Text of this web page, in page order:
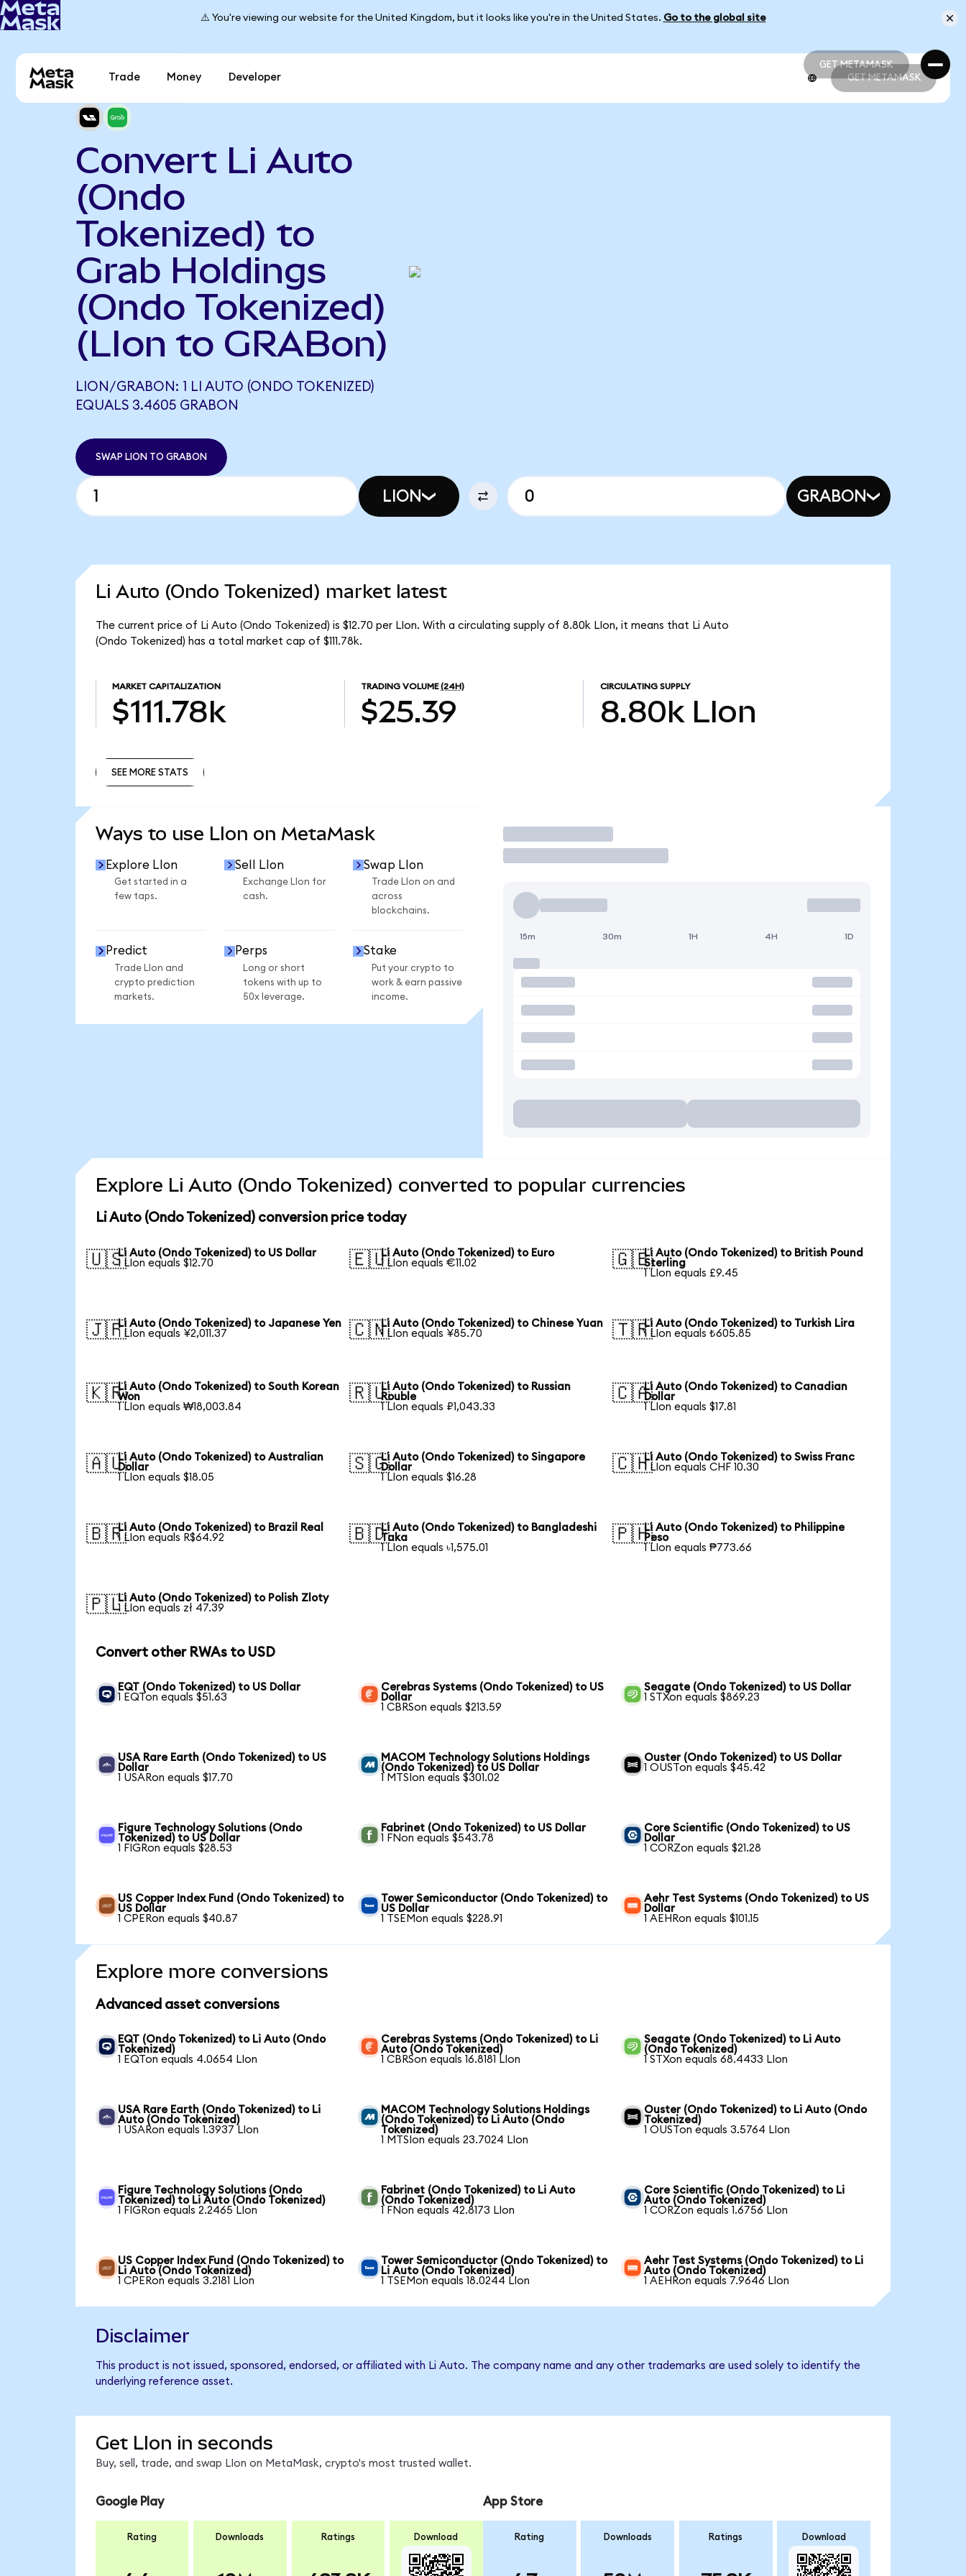
⚠️ You're viewing our website for the United Kingdom, but it looks like you're in the United States. Go to the global site
GET METAMASK
GET METAMASK
Trade Money Developer GET METAMASK
Convert Li Auto
(Ondo
Tokenized) to
Grab Holdings
(Ondo Tokenized)
(LIon to GRABon)
LION/GRABON: 1 LI AUTO (ONDO TOKENIZED)
EQUALS 3.4605 GRABON
SWAP LION TO GRABON
LION GRABON
Li Auto (Ondo Tokenized) market latest
The current price of Li Auto (Ondo Tokenized) is $12.70 per LIon. With a circulating supply of 8.80k LIon, it means that Li Auto
(Ondo Tokenized) has a total market cap of $111.78k.
MARKET CAPITALIZATION
$111.78k
TRADING VOLUME (24H)
$25.39
CIRCULATING SUPPLY
8.80k LIon
SEE MORE STATS
Ways to use LIon on MetaMask
Explore LIon
Get started in a
few taps.
Sell LIon
Exchange LIon for
cash.
Swap LIon
Trade LIon on and
across
blockchains.
Predict
Trade LIon and
crypto prediction
markets.
Perps
Long or short
tokens with up to
50x leverage.
Stake
Put your crypto to
work & earn passive
income.
Trade
15m 30m 1H 4H 1D
Explore Li Auto (Ondo Tokenized) converted to popular currencies
Li Auto (Ondo Tokenized) conversion price today
🇺🇸Li Auto (Ondo Tokenized) to US Dollar
1 LIon equals $12.70
🇪🇺Li Auto (Ondo Tokenized) to Euro
1 LIon equals €11.02
🇬🇧Li Auto (Ondo Tokenized) to British Pound
Sterling
1 LIon equals £9.45
🇯🇵Li Auto (Ondo Tokenized) to Japanese Yen
1 LIon equals ¥2,011.37
🇨🇳Li Auto (Ondo Tokenized) to Chinese Yuan
1 LIon equals ¥85.70
🇹🇷Li Auto (Ondo Tokenized) to Turkish Lira
1 LIon equals ₺605.85
🇰🇷Li Auto (Ondo Tokenized) to South Korean
Won
1 LIon equals ₩18,003.84
🇷🇺Li Auto (Ondo Tokenized) to Russian
Rouble
1 LIon equals ₽1,043.33
🇨🇦Li Auto (Ondo Tokenized) to Canadian
Dollar
1 LIon equals $17.81
🇦🇺Li Auto (Ondo Tokenized) to Australian
Dollar
1 LIon equals $18.05
🇸🇬Li Auto (Ondo Tokenized) to Singapore
Dollar
1 LIon equals $16.28
🇨🇭Li Auto (Ondo Tokenized) to Swiss Franc
1 LIon equals CHF 10.30
🇧🇷Li Auto (Ondo Tokenized) to Brazil Real
1 LIon equals R$64.92
🇧🇩Li Auto (Ondo Tokenized) to Bangladeshi
Taka
1 LIon equals ৳1,575.01
🇵🇭Li Auto (Ondo Tokenized) to Philippine
Peso
1 LIon equals ₱773.66
🇵🇱Li Auto (Ondo Tokenized) to Polish Zloty
1 LIon equals zł 47.39
Convert other RWAs to USD
EQT (Ondo Tokenized) to US Dollar
1 EQTon equals $51.63
Cerebras Systems (Ondo Tokenized) to US
Dollar
1 CBRSon equals $213.59
Seagate (Ondo Tokenized) to US Dollar
1 STXon equals $869.23
USA Rare Earth (Ondo Tokenized) to US
Dollar
1 USARon equals $17.70
MACOM Technology Solutions Holdings
(Ondo Tokenized) to US Dollar
1 MTSIon equals $301.02
Ouster (Ondo Tokenized) to US Dollar
1 OUSTon equals $45.42
Figure Technology Solutions (Ondo
Tokenized) to US Dollar
1 FIGRon equals $28.53
Fabrinet (Ondo Tokenized) to US Dollar
1 FNon equals $543.78
Core Scientific (Ondo Tokenized) to US
Dollar
1 CORZon equals $21.28
US Copper Index Fund (Ondo Tokenized) to
US Dollar
1 CPERon equals $40.87
Tower Semiconductor (Ondo Tokenized) to
US Dollar
1 TSEMon equals $228.91
Aehr Test Systems (Ondo Tokenized) to US
Dollar
1 AEHRon equals $101.15
Explore more conversions
Advanced asset conversions
EQT (Ondo Tokenized) to Li Auto (Ondo
Tokenized)
1 EQTon equals 4.0654 LIon
Cerebras Systems (Ondo Tokenized) to Li
Auto (Ondo Tokenized)
1 CBRSon equals 16.8181 LIon
Seagate (Ondo Tokenized) to Li Auto
(Ondo Tokenized)
1 STXon equals 68.4433 LIon
USA Rare Earth (Ondo Tokenized) to Li
Auto (Ondo Tokenized)
1 USARon equals 1.3937 LIon
MACOM Technology Solutions Holdings
(Ondo Tokenized) to Li Auto (Ondo
Tokenized)
1 MTSIon equals 23.7024 LIon
Ouster (Ondo Tokenized) to Li Auto (Ondo
Tokenized)
1 OUSTon equals 3.5764 LIon
Figure Technology Solutions (Ondo
Tokenized) to Li Auto (Ondo Tokenized)
1 FIGRon equals 2.2465 LIon
Fabrinet (Ondo Tokenized) to Li Auto
(Ondo Tokenized)
1 FNon equals 42.8173 LIon
Core Scientific (Ondo Tokenized) to Li
Auto (Ondo Tokenized)
1 CORZon equals 1.6756 LIon
US Copper Index Fund (Ondo Tokenized) to
Li Auto (Ondo Tokenized)
1 CPERon equals 3.2181 LIon
Tower Semiconductor (Ondo Tokenized) to
Li Auto (Ondo Tokenized)
1 TSEMon equals 18.0244 LIon
Aehr Test Systems (Ondo Tokenized) to Li
Auto (Ondo Tokenized)
1 AEHRon equals 7.9646 LIon
Disclaimer
This product is not issued, sponsored, endorsed, or affiliated with Li Auto. The company name and any other trademarks are used solely to identify the
underlying reference asset.
Get LIon in seconds
Buy, sell, trade, and swap LIon on MetaMask, crypto's most trusted wallet.
Google Play
Rating Downloads Ratings Download
App Store
Rating Downloads Ratings Download